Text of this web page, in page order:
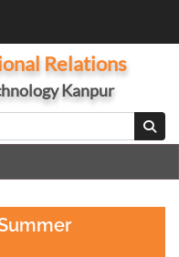
Relations
Kanpur